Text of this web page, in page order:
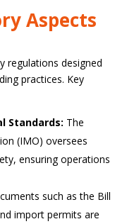
Aspects
regulations designed
practices. Key
Standards: The
(IMO) oversees
ensuring operations
such as the Bill
import permits are